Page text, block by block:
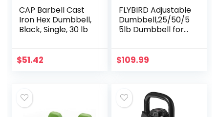
CAP Barbell Cast
Iron Hex Dumbbell,
Black, Single, 30 lb
$51.42
FLYBIRD Adjustable
Dumbbell,25/50/5
5lb Dumbbell for
Metal Handle,Fast
$109.99